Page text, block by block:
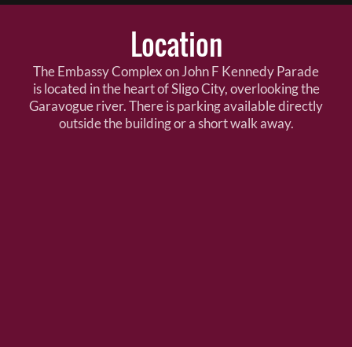
Location
The Embassy Complex on John F Kennedy Parade
is located in the heart of Sligo City, overlooking the
Garavogue river. There is parking available directly
outside the building or a short walk away.